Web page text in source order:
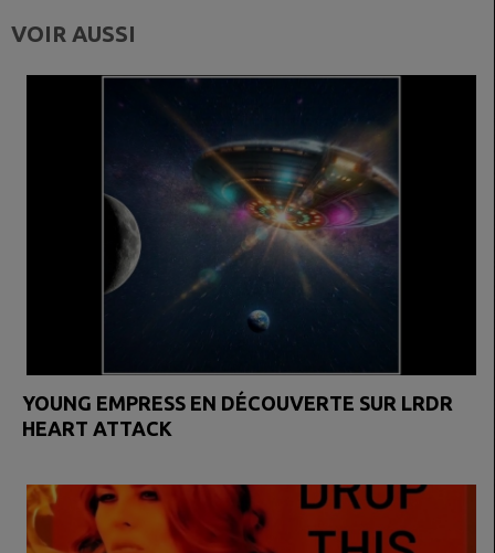
VOIR AUSSI
YOUNG EMPRESS EN DÉCOUVERTE SUR LRDR
HEART ATTACK